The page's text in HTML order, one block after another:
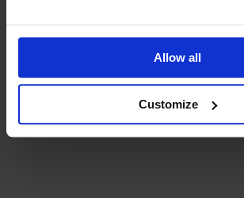
Allow all
Customize